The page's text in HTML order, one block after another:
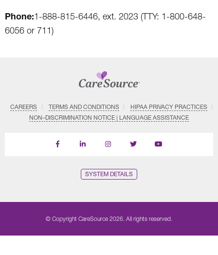
Phone:1-888-815-6446, ext. 2023 (TTY: 1-800-648-
6056 or 711)
CAREERS TERMS AND CONDITIONS
HIPAA PRIVACY PRACTICES
NON–DISCRIMINATION NOTICE | LANGUAGE ASSISTANCE
Find
Follow
Follow
Follow
Subscribe
SYSTEM DETAILS
© Copyright CareSource 2026. All rights reserved.